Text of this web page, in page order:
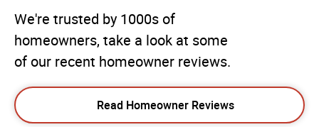
We're trusted by 1000s of
homeowners, take a look at some
of our recent homeowner reviews.
Read Homeowner Reviews